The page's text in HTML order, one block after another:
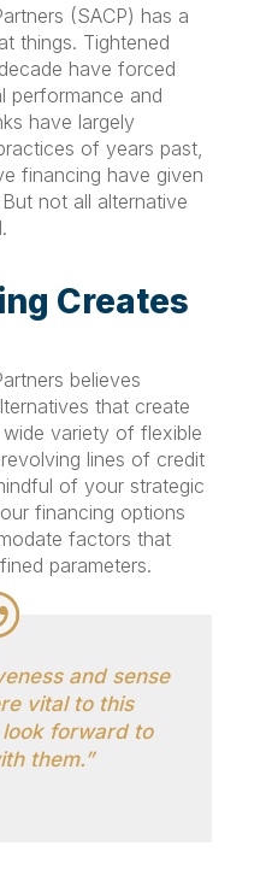
(SACP) has a
things. Tightened
have forced
performance and
have largely
of years past,
financing have given
not all alternative
Creates
believes
that create
variety of flexible
lines of credit
of your strategic
financing options
factors that
parameters.
and sense
vital to this
forward to
them.”